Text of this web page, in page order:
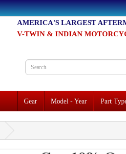
AMERICA'S LARGEST
V-TWIN & INDIAN
Gear Model - Year Part